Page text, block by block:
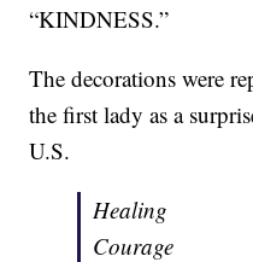
“KINDNESS.”
The decorations were
the first lady as a
U.S.
Healing
Courage